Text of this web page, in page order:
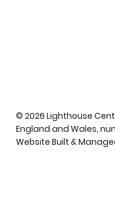
© 2026 Lighthouse
England and Wales,
Website Built &